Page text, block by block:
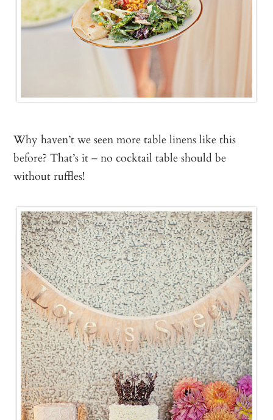
Why haven’t we seen more table linens like this
before? That’s it – no cocktail table should be
without ruffles!